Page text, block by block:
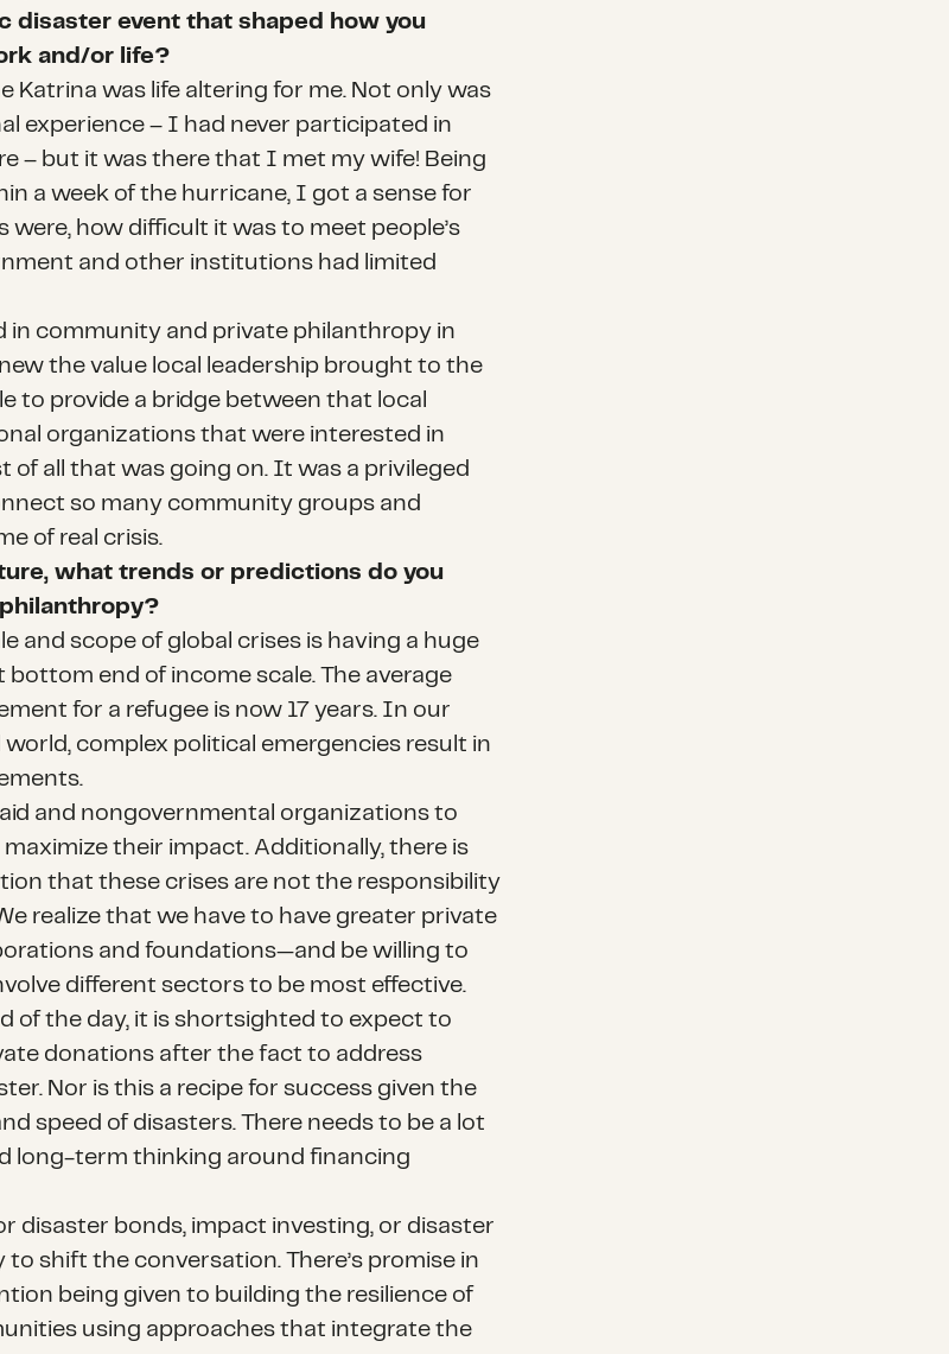
disaster event that shaped how you
and/or life?
Katrina was life altering for me. Not only was
experience – I had never participated in
– but it was there that I met my wife! Being
a week of the hurricane, I got a sense for
were, how difficult it was to meet people’s
and other institutions had limited
in community and private philanthropy in
the value local leadership brought to the
to provide a bridge between that local
organizations that were interested in
of all that was going on. It was a privileged
so many community groups and
of real crisis.
what trends or predictions do you
and scope of global crises is having a huge
end of income scale. The average
for a refugee is now 17 years. In our
complex political emergencies result in
and nongovernmental organizations to
their impact. Additionally, there is
that these crises are not the responsibility
realize that we have to have greater private
and foundations—and be willing to
different sectors to be most effective.
of the day, it is shortsighted to expect to
donations after the fact to address
Nor is this a recipe for success given the
speed of disasters. There needs to be a lot
long-term thinking around financing
disaster bonds, impact investing, or disaster
to shift the conversation. There’s promise in
being given to building the resilience of
using approaches that integrate the